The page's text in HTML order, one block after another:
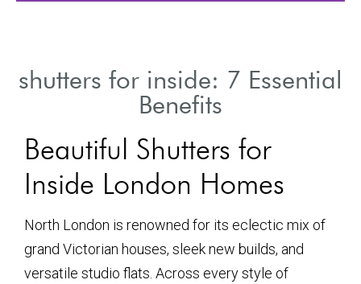
shutters for inside: 7 Essential
Benefits
Beautiful Shutters for
Inside London Homes
North London is renowned for its eclectic mix of
grand Victorian houses, sleek new builds, and
versatile studio flats. Across every style of